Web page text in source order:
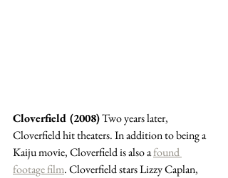
Cloverfield (2008) Two years later,
Cloverfield hit theaters. In addition to being a
Kaiju movie, Cloverfield is also a found
footage film. Cloverfield stars Lizzy Caplan,